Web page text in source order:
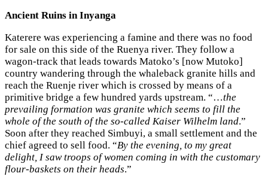
Ancient Ruins in Inyanga
Katerere was experiencing a famine and there was no food
for sale on this side of the Ruenya river. They follow a
wagon-track that leads towards Matoko’s [now Mutoko]
country wandering through the whaleback granite hills and
reach the Ruenje river which is crossed by means of a
primitive bridge a few hundred yards upstream. “…the
prevailing formation was granite which seems to fill the
whole of the south of the so-called Kaiser Wilhelm land.”
Soon after they reached Simbuyi, a small settlement and the
chief agreed to sell food. “By the evening, to my great
delight, I saw troops of women coming in with the customary
flour-baskets on their heads.”